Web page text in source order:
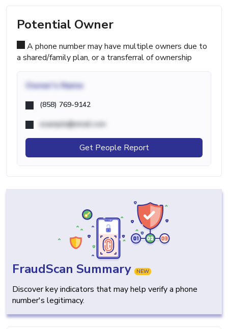
Potential Owner
A phone number may have multiple owners due to
a shared/family plan, or a transferral of ownership
Owner's Name
(858) 769-9142
example@email.com
Get People Report
FraudScan Summary NEW
Discover key indicators that may help verify a phone
number's legitimacy.